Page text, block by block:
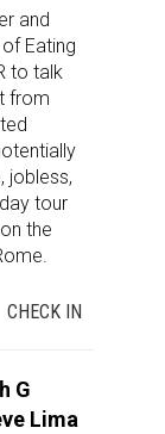
and
Eating
to talk
from
jobless,
tour
the
CHECK IN
G
Lima